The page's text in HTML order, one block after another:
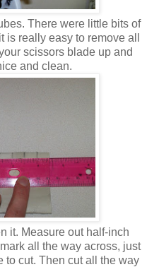
There were little bits of
is really easy to remove all
scissors blade up and
and clean.
it. Measure out half-inch
all the way across, just
to cut. Then cut all the way